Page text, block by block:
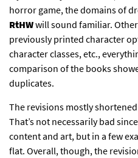
horror game, the domains of
RtHWwill sound familiar.
previously printed character
character classes, etc.,
comparison of the books
duplicates.
The revisions mostly
That’s not necessarily bad
content and art, but in a few
flat. Overall, though, the